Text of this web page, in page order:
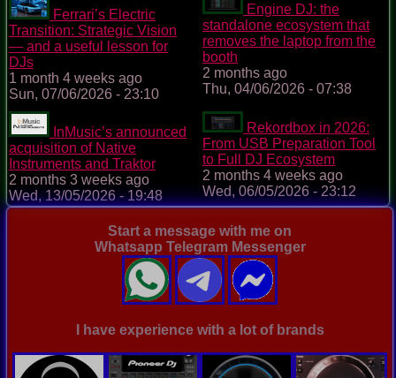
Ferrari’s Electric
Transition: Strategic Vision
— and a useful lesson for
DJs
1 month 4 weeks ago
Sun, 07/06/2026 - 23:10
Engine DJ: the
standalone ecosystem that
removes the laptop from the
booth
2 months ago
Thu, 04/06/2026 - 07:38
InMusic’s announced
acquisition of Native
Instruments and Traktor
2 months 3 weeks ago
Wed, 13/05/2026 - 19:48
Rekordbox in 2026:
From USB Preparation Tool
to Full DJ Ecosystem
2 months 4 weeks ago
Wed, 06/05/2026 - 23:12
Start a message with me on
Whatsapp Telegram Messenger
I have experience with a lot of brands